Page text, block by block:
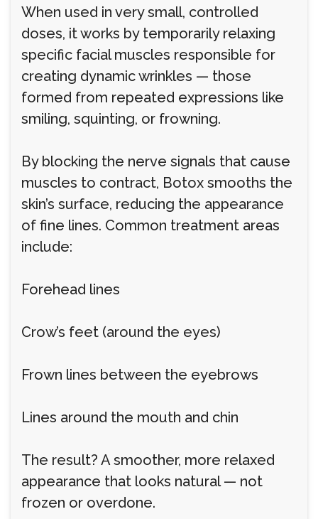
When used in very small, controlled
doses, it works by temporarily relaxing
specific facial muscles responsible for
creating dynamic wrinkles — those
formed from repeated expressions like
smiling, squinting, or frowning.
By blocking the nerve signals that cause
muscles to contract, Botox smooths the
skin’s surface, reducing the appearance
of fine lines. Common treatment areas
include:
Forehead lines
Crow’s feet (around the eyes)
Frown lines between the eyebrows
Lines around the mouth and chin
The result? A smoother, more relaxed
appearance that looks natural — not
frozen or overdone.